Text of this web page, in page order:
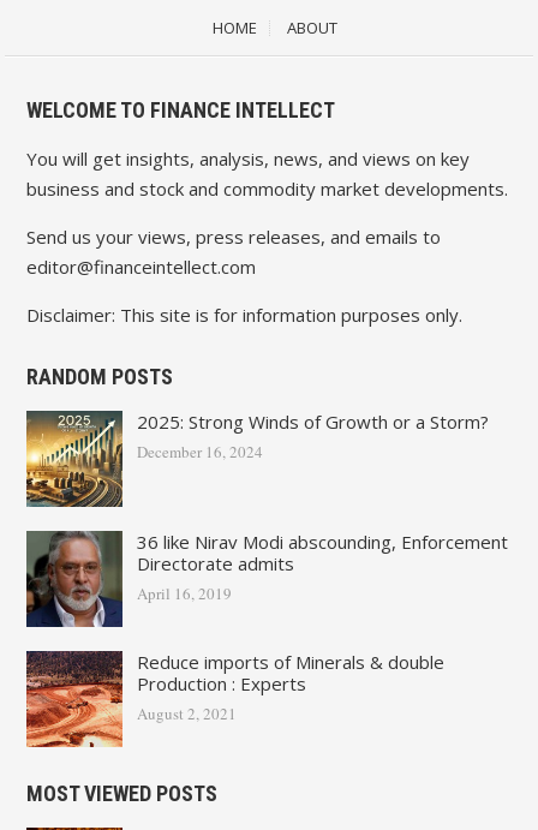
HOME ABOUT
WELCOME TO FINANCE INTELLECT
You will get insights, analysis, news, and views on key
business and stock and commodity market developments.
Send us your views, press releases, and emails to
editor@financeintellect.com
Disclaimer: This site is for information purposes only.
RANDOM POSTS
2025: Strong Winds of Growth or a Storm?
December 16, 2024
36 like Nirav Modi abscounding, Enforcement
Directorate admits
April 16, 2019
Reduce imports of Minerals & double
Production : Experts
August 2, 2021
MOST VIEWED POSTS